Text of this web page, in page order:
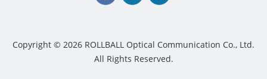
Copyright © 2026 ROLLBALL Optical Communication Co., Ltd.
All Rights Reserved.